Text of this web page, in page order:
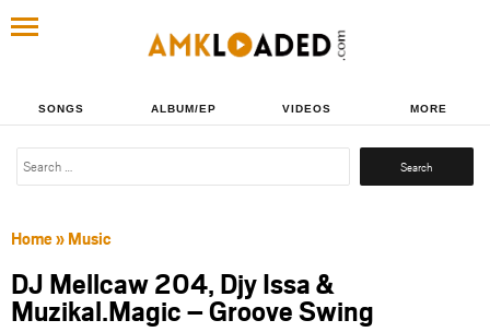
SONGS ALBUM/EP VIDEOS MORE
Search
Home» Music
DJ Mellcaw 204, Djy Issa &
Muzikal.Magic – Groove Swing